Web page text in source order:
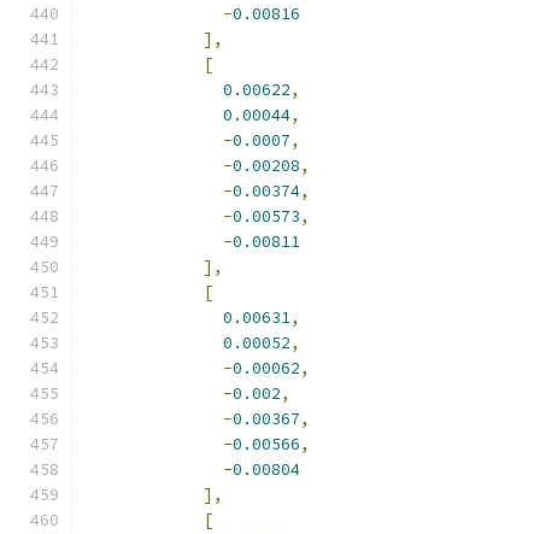
-0.00816
],
[
0.00622,
0.00044,
-0.0007,
-0.00208,
-0.00374,
-0.00573,
-0.00811
],
[
0.00631,
0.00052,
-0.00062,
-0.002,
-0.00367,
-0.00566,
-0.00804
],
[